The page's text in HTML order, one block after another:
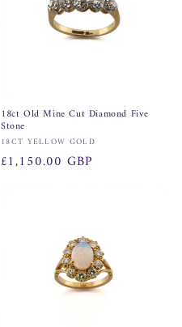
18ct Old Mine Cut Diamond Five
Stone
Vendor:
18CT YELLOW GOLD
Regular
£1,150.00 GBP